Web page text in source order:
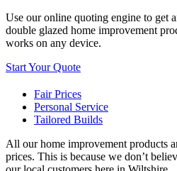
Use our online quoting engine to get
double glazed home improvement
works on any device.
Start Your Quote
Fair Prices
Personal Service
Tailored Builds
All our home improvement products
prices. This is because we don’t